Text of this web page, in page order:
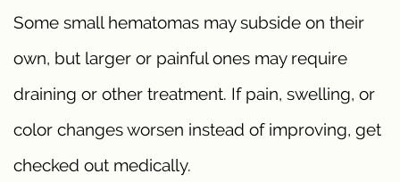
Some small hematomas may subside on their
own, but larger or painful ones may require
draining or other treatment. If pain, swelling, or
color changes worsen instead of improving, get
checked out medically.